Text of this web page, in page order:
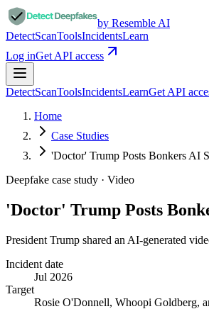
by Resemble AI
DetectScanToolsIncidentsLearn
Log inGet API access
DetectScanToolsIncidentsLearnGet API
Home
Case Studies
'Doctor' Trump Posts Bonkers
Deepfake case study · Video
'Doctor' Trump Posts
President Trump shared an AI-generated
Incident date
Jul 2026
Target
Rosie O'Donnell, Whoopi Goldberg,